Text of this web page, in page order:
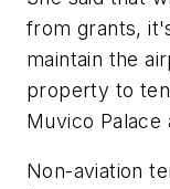
from grants,
maintain the
property to
Muvico
Non-aviation